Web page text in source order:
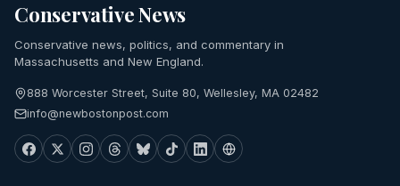
Conservative News
Conservative news, politics, and commentary in
Massachusetts and New England.
888 Worcester Street, Suite 80, Wellesley, MA 02482
info@newbostonpost.com